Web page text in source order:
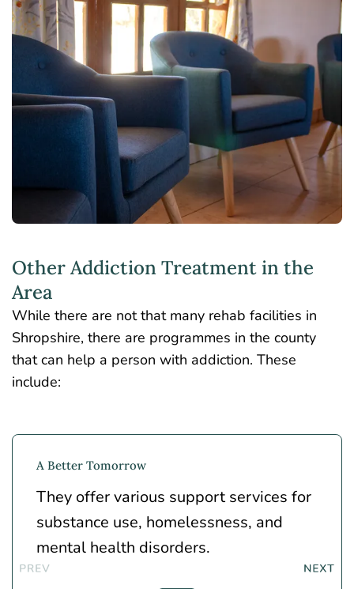
Other Addiction Treatment in the
Area
While there are not that many rehab facilities in
Shropshire, there are programmes in the county
that can help a person with addiction. These
include:
A Better Tomorrow
They offer various support services for
substance use, homelessness, and
mental health disorders.